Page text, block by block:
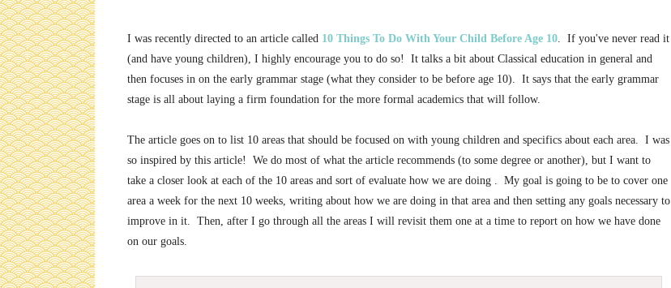
I was recently directed to an article called 10 Things To Do With Your Child Before Age 10. If you've never read it
(and have young children), I highly encourage you to do so! It talks a bit about Classical education in general and
then focuses in on the early grammar stage (what they consider to be before age 10). It says that the early grammar
stage is all about laying a firm foundation for the more formal academics that will follow.
The article goes on to list 10 areas that should be focused on with young children and specifics about each area. I was
so inspired by this article! We do most of what the article recommends (to some degree or another), but I want to
take a closer look at each of the 10 areas and sort of evaluate how we are doing . My goal is going to be to cover one
area a week for the next 10 weeks, writing about how we are doing in that area and then setting any goals necessary to
improve in it. Then, after I go through all the areas I will revisit them one at a time to report on how we have done
on our goals.